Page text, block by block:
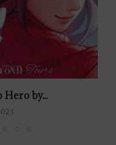
Hero by...